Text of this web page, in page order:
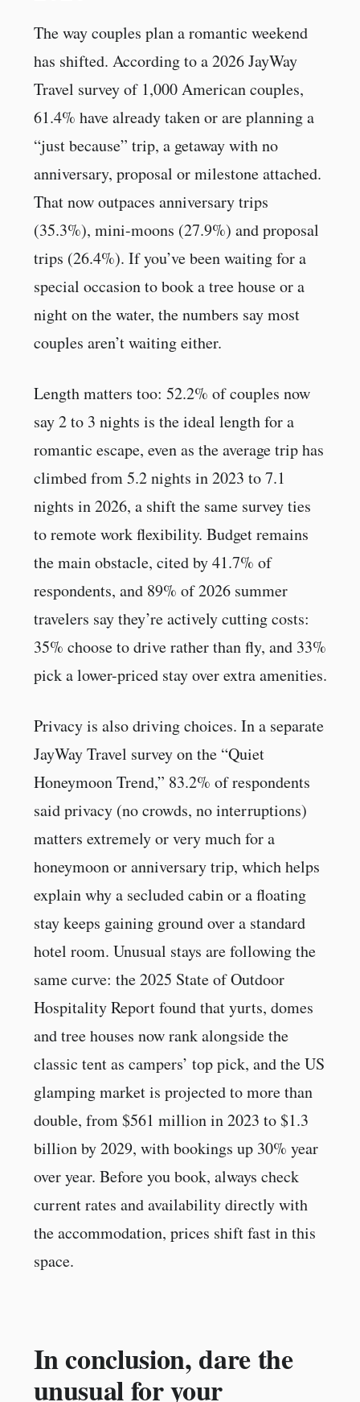
The way couples plan a romantic weekend
has shifted. According to a 2026 JayWay
Travel survey of 1,000 American couples,
61.4% have already taken or are planning a
“just because” trip, a getaway with no
anniversary, proposal or milestone attached.
That now outpaces anniversary trips
(35.3%), mini-moons (27.9%) and proposal
trips (26.4%). If you’ve been waiting for a
special occasion to book a tree house or a
night on the water, the numbers say most
couples aren’t waiting either.
Length matters too: 52.2% of couples now
say 2 to 3 nights is the ideal length for a
romantic escape, even as the average trip has
climbed from 5.2 nights in 2023 to 7.1
nights in 2026, a shift the same survey ties
to remote work flexibility. Budget remains
the main obstacle, cited by 41.7% of
respondents, and 89% of 2026 summer
travelers say they’re actively cutting costs:
35% choose to drive rather than fly, and 33%
pick a lower-priced stay over extra amenities.
Privacy is also driving choices. In a separate
JayWay Travel survey on the “Quiet
Honeymoon Trend,” 83.2% of respondents
said privacy (no crowds, no interruptions)
matters extremely or very much for a
honeymoon or anniversary trip, which helps
explain why a secluded cabin or a floating
stay keeps gaining ground over a standard
hotel room. Unusual stays are following the
same curve: the 2025 State of Outdoor
Hospitality Report found that yurts, domes
and tree houses now rank alongside the
classic tent as campers’ top pick, and the US
glamping market is projected to more than
double, from $561 million in 2023 to $1.3
billion by 2029, with bookings up 30% year
over year. Before you book, always check
current rates and availability directly with
the accommodation, prices shift fast in this
space.
In conclusion, dare the
unusual for your